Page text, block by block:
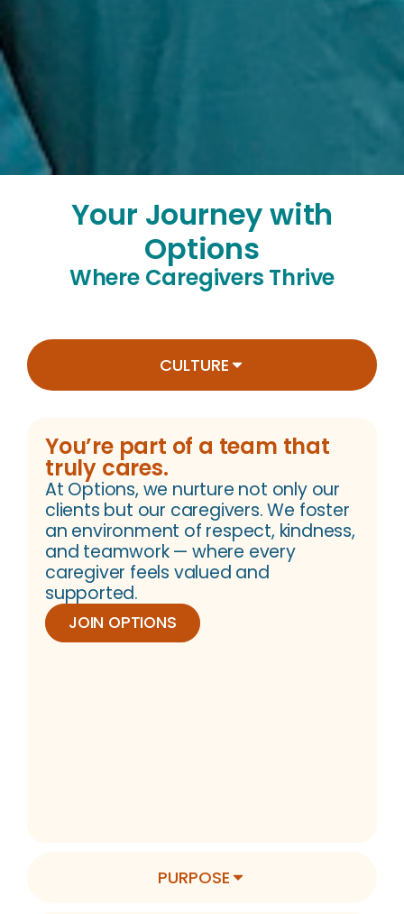
Your Journey with
Options
Where Caregivers Thrive
CULTURE
PURPOSE
You’re part of a team that
truly cares.
At Options, we nurture not only our
clients but our caregivers. We foster
an environment of respect, kindness,
and teamwork — where every
caregiver feels valued and
supported.
JOIN OPTIONS